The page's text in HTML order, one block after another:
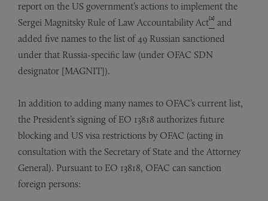
report on the US government’s actions to implement the
Sergei Magnitsky Rule of Law Accountability Act[2] and
added five names to the list of 49 Russian sanctioned
under that Russia-specific law (under OFAC SDN
designator [MAGNIT]).
In addition to adding many names to OFAC’s current list,
the President’s signing of EO 13818 authorizes future
blocking and US visa restrictions by OFAC (acting in
consultation with the Secretary of State and the Attorney
General). Pursuant to EO 13818, OFAC can sanction
foreign persons: